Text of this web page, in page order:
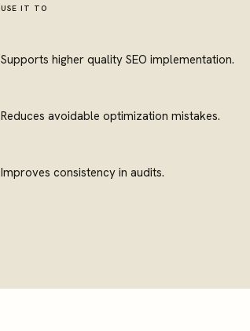
USE IT TO
Supports higher quality SEO implementation.
Reduces avoidable optimization mistakes.
Improves consistency in audits.